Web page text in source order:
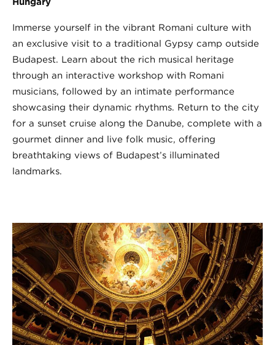
Immerse yourself in the vibrant Romani culture with
an exclusive visit to a traditional Gypsy camp outside
Budapest. Learn about the rich musical heritage
through an interactive workshop with Romani
musicians, followed by an intimate performance
showcasing their dynamic rhythms. Return to the city
for a sunset cruise along the Danube, complete with a
gourmet dinner and live folk music, offering
breathtaking views of Budapest’s illuminated
landmarks.